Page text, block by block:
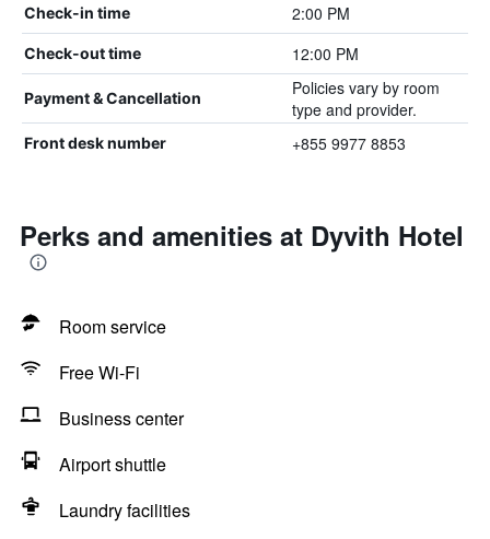
Check-in time 2:00 PM
Check-out time 12:00 PM
Payment & Cancellation
Policies vary by room
type and provider.
Front desk number +855 9977 8853
Perks and amenities at Dyvith Hotel
Room service
Free Wi-Fi
Business center
Airport shuttle
Laundry facilities